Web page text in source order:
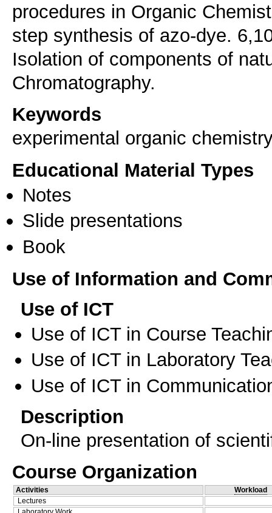
procedures in Organic
step synthesis of azo-dye.
Isolation of components of
Chromatography.
Keywords
experimental organic
Educational Material Types
Notes
Slide presentations
Book
Use of Information and
Use of ICT
Use of ICT in Course
Use of ICT in Laboratory
Use of ICT in
Description
On-line presentation of
Course Organization
Activities
Workload
Lectures